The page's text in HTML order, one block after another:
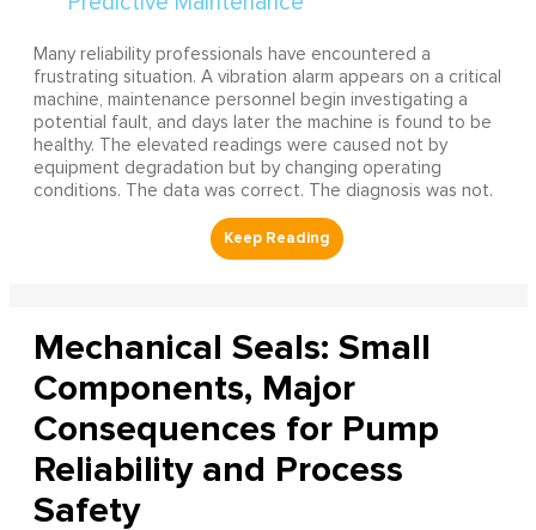
Many reliability professionals have encountered a
frustrating situation. A vibration alarm appears on a critical
machine, maintenance personnel begin investigating a
potential fault, and days later the machine is found to be
healthy. The elevated readings were caused not by
equipment degradation but by changing operating
conditions. The data was correct. The diagnosis was not.
Mechanical Seals: Small
Components, Major
Consequences for Pump
Reliability and Process
Safety